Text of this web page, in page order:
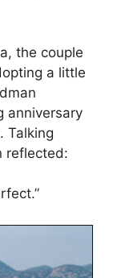
the couple
a little
anniversary
Talking
reflected: